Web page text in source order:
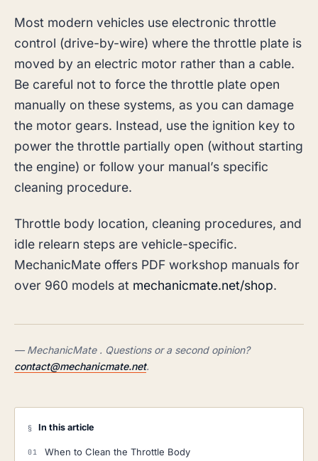
Most modern vehicles use electronic throttle
control (drive-by-wire) where the throttle plate is
moved by an electric motor rather than a cable.
Be careful not to force the throttle plate open
manually on these systems, as you can damage
the motor gears. Instead, use the ignition key to
power the throttle partially open (without starting
the engine) or follow your manual’s specific
cleaning procedure.
Throttle body location, cleaning procedures, and
idle relearn steps are vehicle-specific.
MechanicMate offers PDF workshop manuals for
over 960 models at mechanicmate.net/shop.
— MechanicMate . Questions or a second opinion?
contact@mechanicmate.net.
§ In this article
When to Clean the Throttle Body